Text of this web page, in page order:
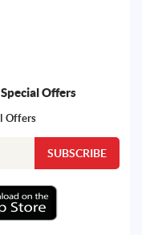
Offers
Offers